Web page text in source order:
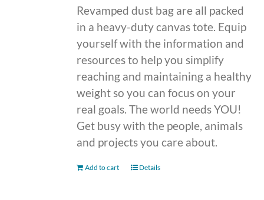
Revamped dust bag are all packed
in a heavy-duty canvas tote. Equip
yourself with the information and
resources to help you simplify
reaching and maintaining a healthy
weight so you can focus on your
real goals. The world needs YOU!
Get busy with the people, animals
and projects you care about.
Add to cart Details